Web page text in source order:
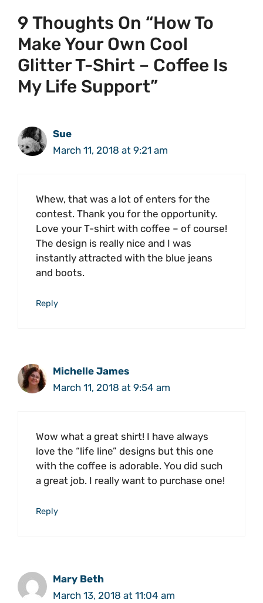
9 Thoughts On “How To
Make Your Own Cool
Glitter T-Shirt – Coffee Is
My Life Support”
Sue
March 11, 2018 at 9:21 am
Whew, that was a lot of enters for the
contest. Thank you for the opportunity.
Love your T-shirt with coffee – of course!
The design is really nice and I was
instantly attracted with the blue jeans
and boots.
Reply
Michelle James
March 11, 2018 at 9:54 am
Wow what a great shirt! I have always
love the “life line” designs but this one
with the coffee is adorable. You did such
a great job. I really want to purchase one!
Reply
Mary Beth
March 13, 2018 at 11:04 am